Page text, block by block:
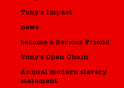
Tony's Impact
news
become a Serious Friend
Tony's Open Chain
Annual modern slavery
statement